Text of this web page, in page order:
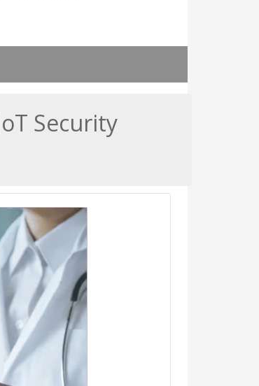
Security
to ensure patient
services
to the clinical
and quality
them to new
monitors, and MRI
and even